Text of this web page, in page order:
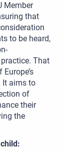
Member
that
to be heard,
That
It aims to
of
their
the